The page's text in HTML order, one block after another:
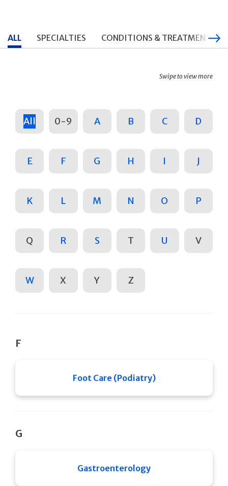
ALL SPECIALTIES CONDITIONS & TREATMENTS
Swipe to view more
All 0-9 A B C D
E F G H I J
K L M N O P
Q R S T U V
W X Y Z
F
Foot Care (Podiatry)
G
Gastroenterology